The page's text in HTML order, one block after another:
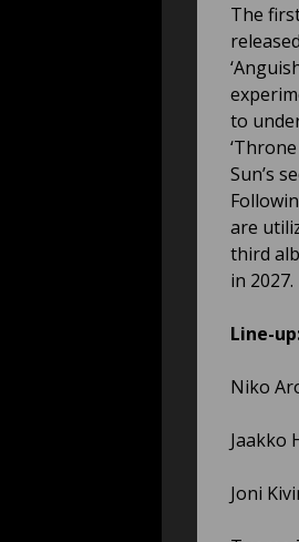
The
to
Sun’s
are
third
in 2027.
Line-
Niko
Jaakko
Joni